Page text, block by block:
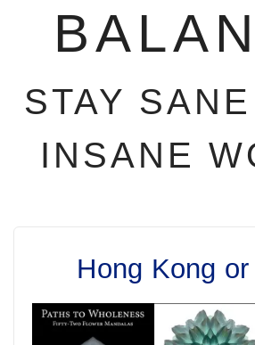
STAY
INSANE
Hong Kong